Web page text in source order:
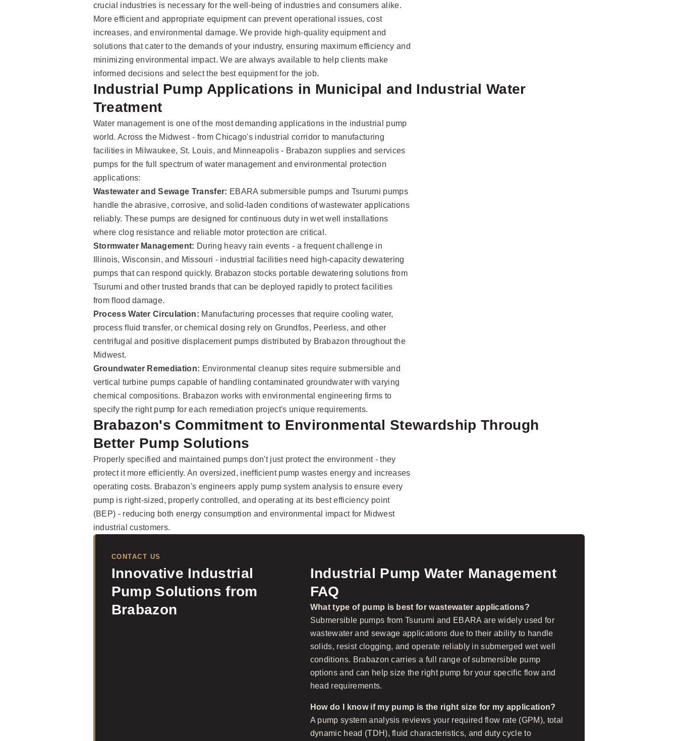
crucial industries is necessary for the well-being of industries and consumers alike.
More efficient and appropriate equipment can prevent operational issues, cost
increases, and environmental damage. We provide high-quality equipment and
solutions that cater to the demands of your industry, ensuring maximum efficiency and
minimizing environmental impact. We are always available to help clients make
informed decisions and select the best equipment for the job.
Industrial Pump Applications in Municipal and Industrial Water
Treatment
Water management is one of the most demanding applications in the industrial pump
world. Across the Midwest - from Chicago's industrial corridor to manufacturing
facilities in Milwaukee, St. Louis, and Minneapolis - Brabazon supplies and services
pumps for the full spectrum of water management and environmental protection
applications:
Wastewater and Sewage Transfer: EBARA submersible pumps and Tsurumi pumps
handle the abrasive, corrosive, and solid-laden conditions of wastewater applications
reliably. These pumps are designed for continuous duty in wet well installations
where clog resistance and reliable motor protection are critical.
Stormwater Management: During heavy rain events - a frequent challenge in
Illinois, Wisconsin, and Missouri - industrial facilities need high-capacity dewatering
pumps that can respond quickly. Brabazon stocks portable dewatering solutions from
Tsurumi and other trusted brands that can be deployed rapidly to protect facilities
from flood damage.
Process Water Circulation: Manufacturing processes that require cooling water,
process fluid transfer, or chemical dosing rely on Grundfos, Peerless, and other
centrifugal and positive displacement pumps distributed by Brabazon throughout the
Midwest.
Groundwater Remediation: Environmental cleanup sites require submersible and
vertical turbine pumps capable of handling contaminated groundwater with varying
chemical compositions. Brabazon works with environmental engineering firms to
specify the right pump for each remediation project's unique requirements.
Brabazon's Commitment to Environmental Stewardship Through
Better Pump Solutions
Properly specified and maintained pumps don't just protect the environment - they
protect it more efficiently. An oversized, inefficient pump wastes energy and increases
operating costs. Brabazon's engineers apply pump system analysis to ensure every
pump is right-sized, properly controlled, and operating at its best efficiency point
(BEP) - reducing both energy consumption and environmental impact for Midwest
industrial customers.
CONTACT US
Innovative Industrial
Pump Solutions from
Brabazon
Industrial Pump Water Management
FAQ
What type of pump is best for wastewater applications?
Submersible pumps from Tsurumi and EBARA are widely used for
wastewater and sewage applications due to their ability to handle
solids, resist clogging, and operate reliably in submerged wet well
conditions. Brabazon carries a full range of submersible pump
options and can help size the right pump for your specific flow and
head requirements.
How do I know if my pump is the right size for my application?
A pump system analysis reviews your required flow rate (GPM), total
dynamic head (TDH), fluid characteristics, and duty cycle to